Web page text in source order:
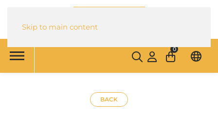
Skip to main content
0
BACK